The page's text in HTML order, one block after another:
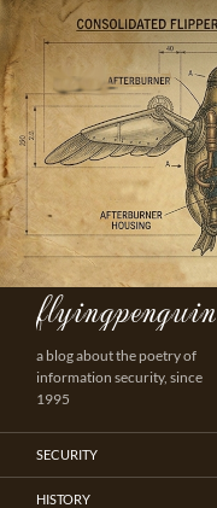
Skip
to
content
flyingpenguin
Search
a blog about the poetry of
information security, since
1995
SECURITY
HISTORY